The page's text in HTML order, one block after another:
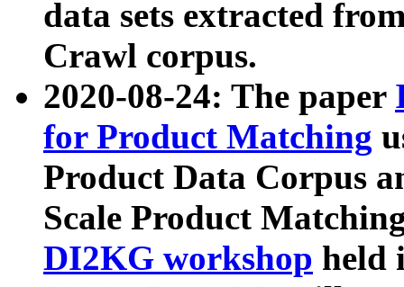
data sets extracted
Crawl corpus.
2020-08-24: The paper
for Product Matching
Product Data Corpus
Scale Product
DI2KG workshop held